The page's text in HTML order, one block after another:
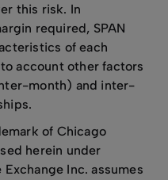
this risk. In
required, SPAN
of each
account other factors
month) and inter-
of Chicago
herein under
Inc. assumes